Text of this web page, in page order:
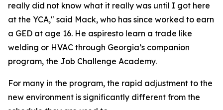
really did not know what it really was until I got here
at the YCA," said Mack, who has since worked to earn
a GED at age 16. He aspiresto learn a trade like
welding or HVAC through Georgia’s companion
program, the Job Challenge Academy.
For many in the program, the rapid adjustment to the
new environment is significantly different from the